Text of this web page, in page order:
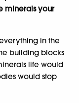
minerals your
in the
building blocks
life would
would stop